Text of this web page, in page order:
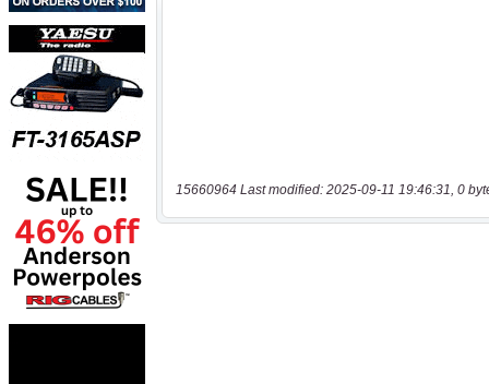
15660964 Last modified: 2025-09-11 19:46:31, 0